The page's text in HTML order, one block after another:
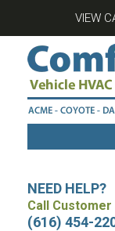
VIEW
NEED HELP?
Call
(616) 454-